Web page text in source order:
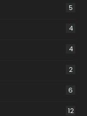
5
4
4
2
6
12